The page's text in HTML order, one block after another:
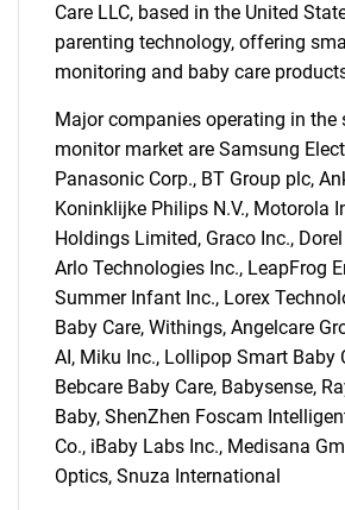
SEARCH
What are you
for?
Care LLC, based in the United
parenting technology, offering
monitoring and baby care
Major companies operating in the
monitor market are Samsung
Panasonic Corp., BT Group plc,
Koninklijke Philips N.V., Motorola
Holdings Limited, Graco Inc.,
Arlo Technologies Inc., LeapFrog
Summer Infant Inc., Lorex
Baby Care, Withings, Angelcare
AI, Miku Inc., Lollipop Smart Baby
Bebcare Baby Care, Babysense,
Baby, ShenZhen Foscam
Co., iBaby Labs Inc., Medisana
Optics, Snuza International